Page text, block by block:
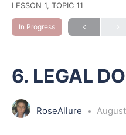
LESSON 1, TOPIC 11
In Progress
6. LEGAL
RoseAllure